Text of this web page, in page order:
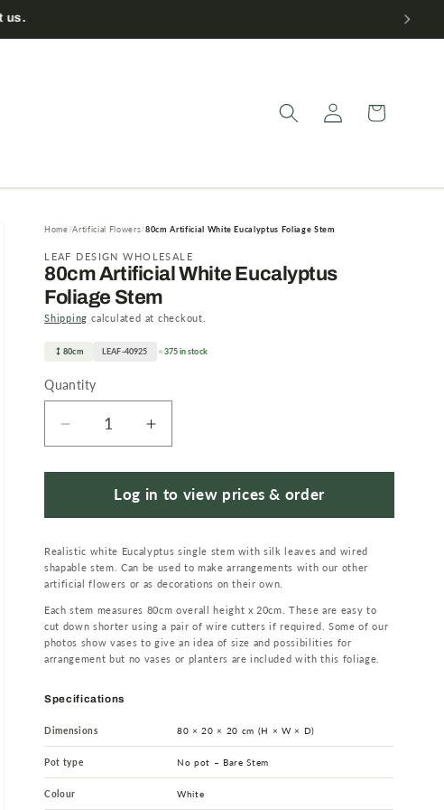
Log
in
Cart
Home Artificial Flowers 80cm Artificial White Eucalyptus Foliage Stem
LEAF DESIGN WHOLESALE
80cm Artificial White Eucalyptus
Foliage Stem
Shipping calculated at checkout.
80cm LEAF-40925 375 in stock
Quantity
Quantity
Decrease
quantity
for
Artificial
Eucalyptus
Foliage
Increase
quantity
for
80cm
Artificial
Eucalyptus
Foliage
Log in to view prices & order
Realistic white Eucalyptus single stem with silk leaves and wired
shapable stem. Can be used to make arrangements with our other
artificial flowers or as decorations on their own.
Each stem measures 80cm overall height x 20cm. These are easy to
cut down shorter using a pair of wire cutters if required. Some of our
photos show vases to give an idea of size and possibilities for
arrangement but no vases or planters are included with this foliage.
Specifications
Dimensions 80 × 20 × 20 cm (H × W × D)
Pot type No pot – Bare Stem
Colour White